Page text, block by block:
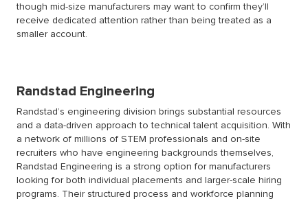
though mid-size manufacturers may want to confirm they’ll
receive dedicated attention rather than being treated as a
smaller account.
Randstad Engineering
Randstad’s engineering division brings substantial resources
and a data-driven approach to technical talent acquisition. With
a network of millions of STEM professionals and on-site
recruiters who have engineering backgrounds themselves,
Randstad Engineering is a strong option for manufacturers
looking for both individual placements and larger-scale hiring
programs. Their structured process and workforce planning